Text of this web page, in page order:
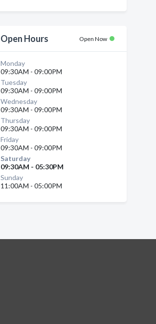
Open Hours Open Now
Monday
09:30AM - 09:00PM
Tuesday
09:30AM - 09:00PM
Wednesday
09:30AM - 09:00PM
Thursday
09:30AM - 09:00PM
Friday
09:30AM - 09:00PM
Saturday
09:30AM - 05:30PM
Sunday
11:00AM - 05:00PM